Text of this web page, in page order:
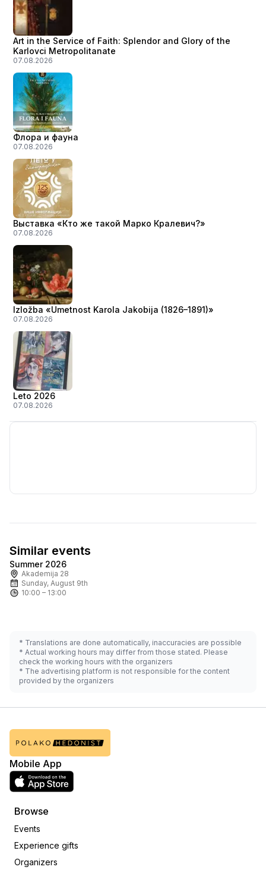
Art in the Service of Faith: Splendor and Glory of the
Karlovci Metropolitanate
07.08.2026
Флора и фауна
07.08.2026
Выставка «Кто же такой Марко Кралевич?»
07.08.2026
Izložba «Umetnost Karola Jakobija (1826–1891)»
07.08.2026
Leto 2026
07.08.2026
Similar events
Tomorrow
Summer 2026
Akademija 28
Sunday, August 9th
10:00 – 13:00
* Translations are done automatically, inaccuracies are possible
* Actual working hours may differ from those stated. Please
check the working hours with the organizers
* The advertising platform is not responsible for the content
provided by the organizers
Mobile App
Browse
Events
Experience gifts
Organizers